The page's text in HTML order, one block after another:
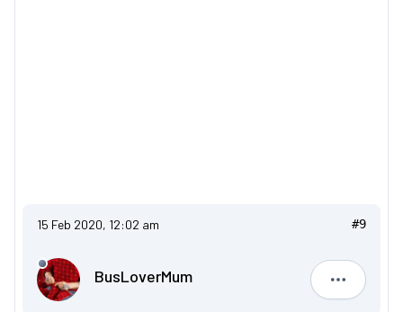
15 Feb 2020, 12:02 am #9
BusLoverMum